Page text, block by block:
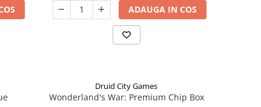
ADAUGA IN COS
Druid City Games
Wonderland's War: Premium Chip Box